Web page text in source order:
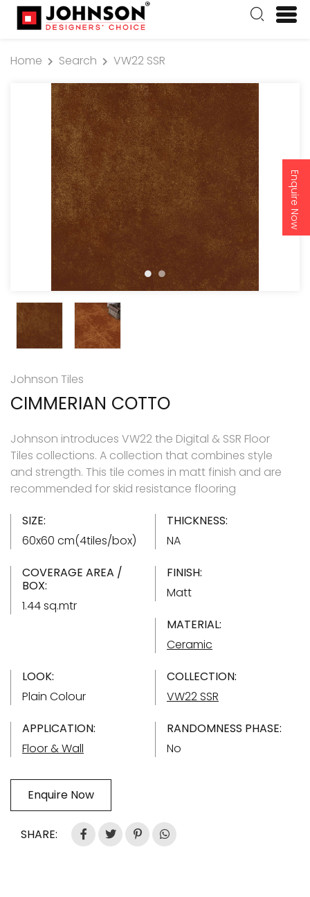
Enquire Now
Home Search VW22 SSR
Johnson Tiles
CIMMERIAN COTTO
Johnson introduces VW22 the Digital & SSR Floor
Tiles collections. A collection that combines style
and strength. This tile comes in matt finish and are
recommended for skid resistance flooring
SIZE:
60x60 cm(4tiles/box)
THICKNESS:
NA
COVERAGE AREA /
BOX:
1.44 sq.mtr
FINISH:
Matt
MATERIAL:
Ceramic
LOOK:
Plain Colour
COLLECTION:
VW22 SSR
APPLICATION:
Floor & Wall
RANDOMNESS PHASE:
No
Enquire Now
SHARE: